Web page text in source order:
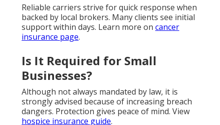
Reliable carriers strive for quick response when
backed by local brokers. Many clients see initial
support within days. Learn more on cancer
insurance page.
Is It Required for Small
Businesses?
Although not always mandated by law, it is
strongly advised because of increasing breach
dangers. Protection gives peace of mind. View
hospice insurance guide.